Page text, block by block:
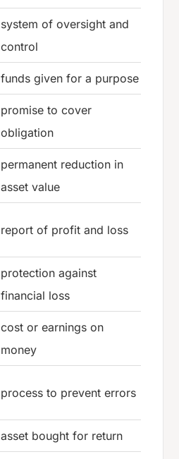
system of oversight and
control
funds given for a purpose
promise to cover
obligation
permanent reduction in
asset value
report of profit and loss
protection against
financial loss
cost or earnings on
money
process to prevent errors
asset bought for return